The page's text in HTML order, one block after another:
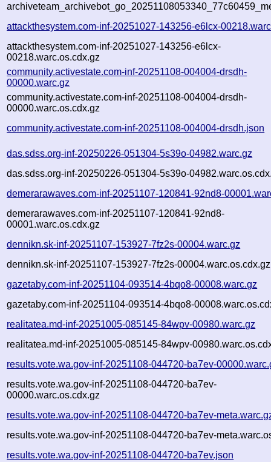
attackthesystem.com-inf-20251027-143256-e6lcx-
attackthesystem.com-inf-20251027-143256-e6lcx-
00218.warc.os.cdx.gz
community.activestate.com-inf-20251108-004004-drsdh-
00000.warc.gz
community.activestate.com-inf-20251108-004004-drsdh-
00000.warc.os.cdx.gz
community.activestate.com-inf-20251108-004004-drsdh.json
das.sdss.org-inf-20250226-051304-5s39o-04982.warc.gz
das.sdss.org-inf-20250226-051304-5s39o-
demerarawaves.com-inf-20251107-120841-92nd8-
demerarawaves.com-inf-20251107-120841-92nd8-
00001.warc.os.cdx.gz
dennikn.sk-inf-20251107-153927-7fz2s-00004.warc.gz
dennikn.sk-inf-20251107-153927-7fz2s-00004.warc.os.cdx.gz
gazetaby.com-inf-20251104-093514-4bqo8-00008.warc.gz
gazetaby.com-inf-20251104-093514-4bqo8-
realitatea.md-inf-20251005-085145-84wpv-00980.warc.gz
realitatea.md-inf-20251005-085145-84wpv-
results.vote.wa.gov-inf-20251108-044720-ba7ev-
results.vote.wa.gov-inf-20251108-044720-ba7ev-
00000.warc.os.cdx.gz
results.vote.wa.gov-inf-20251108-044720-ba7ev-
results.vote.wa.gov-inf-20251108-044720-ba7ev-
results.vote.wa.gov-inf-20251108-044720-ba7ev.json